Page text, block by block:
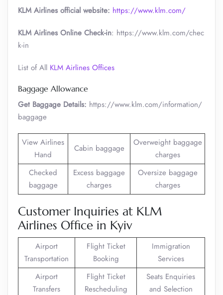
KLM Airlines official website: https://www.klm.com/
KLM Airlines Online Check-in: https://www.klm.com/chec
k-in
List of All KLM Airlines Offices
Baggage Allowance
Get Baggage Details: https://www.klm.com/information/
baggage
View Airlines
Hand
Cabin baggage
Overweight baggage
charges
Checked
baggage
Excess baggage
charges
Oversize baggage
charges
Customer Inquiries at KLM
Airlines Office in Kyiv
Airport
Transportation
Flight Ticket
Booking
Immigration
Services
Airport
Transfers
Flight Ticket
Rescheduling
Seats Enquiries
and Selection